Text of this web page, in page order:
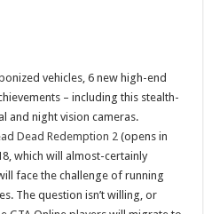
vehicles, 6 new high-end
– including this stealth-
and night vision cameras.
Dead Redemption 2 (opens in
which will almost-certainly
face the challenge of running
The question isn’t willing, or